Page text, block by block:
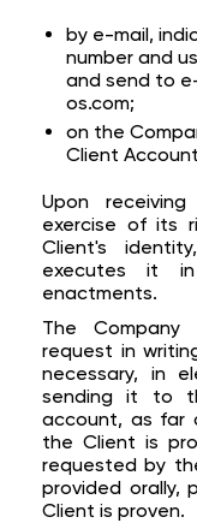
by e-mail,
number and
and send to
os.com;
on the
Client
Upon
exercise of its
Client's
executes it in
enactments.
The
request in
necessary, in
sending it to
account, as far
the Client is
requested by
provided
Client is proven.